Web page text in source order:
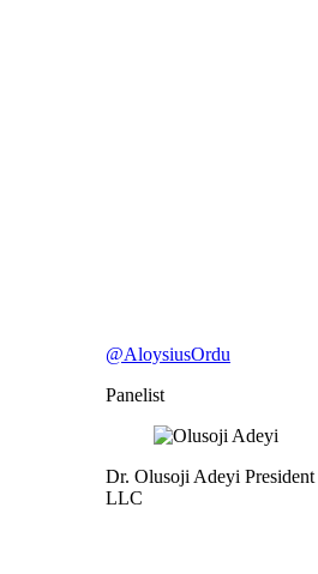
@AloysiusOrdu
Panelist
Dr. Olusoji Adeyi President
LLC